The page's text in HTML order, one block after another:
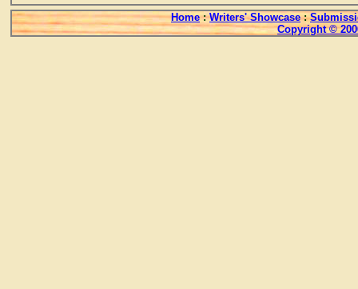
Home : Writers' Showcase :
Copyright ©